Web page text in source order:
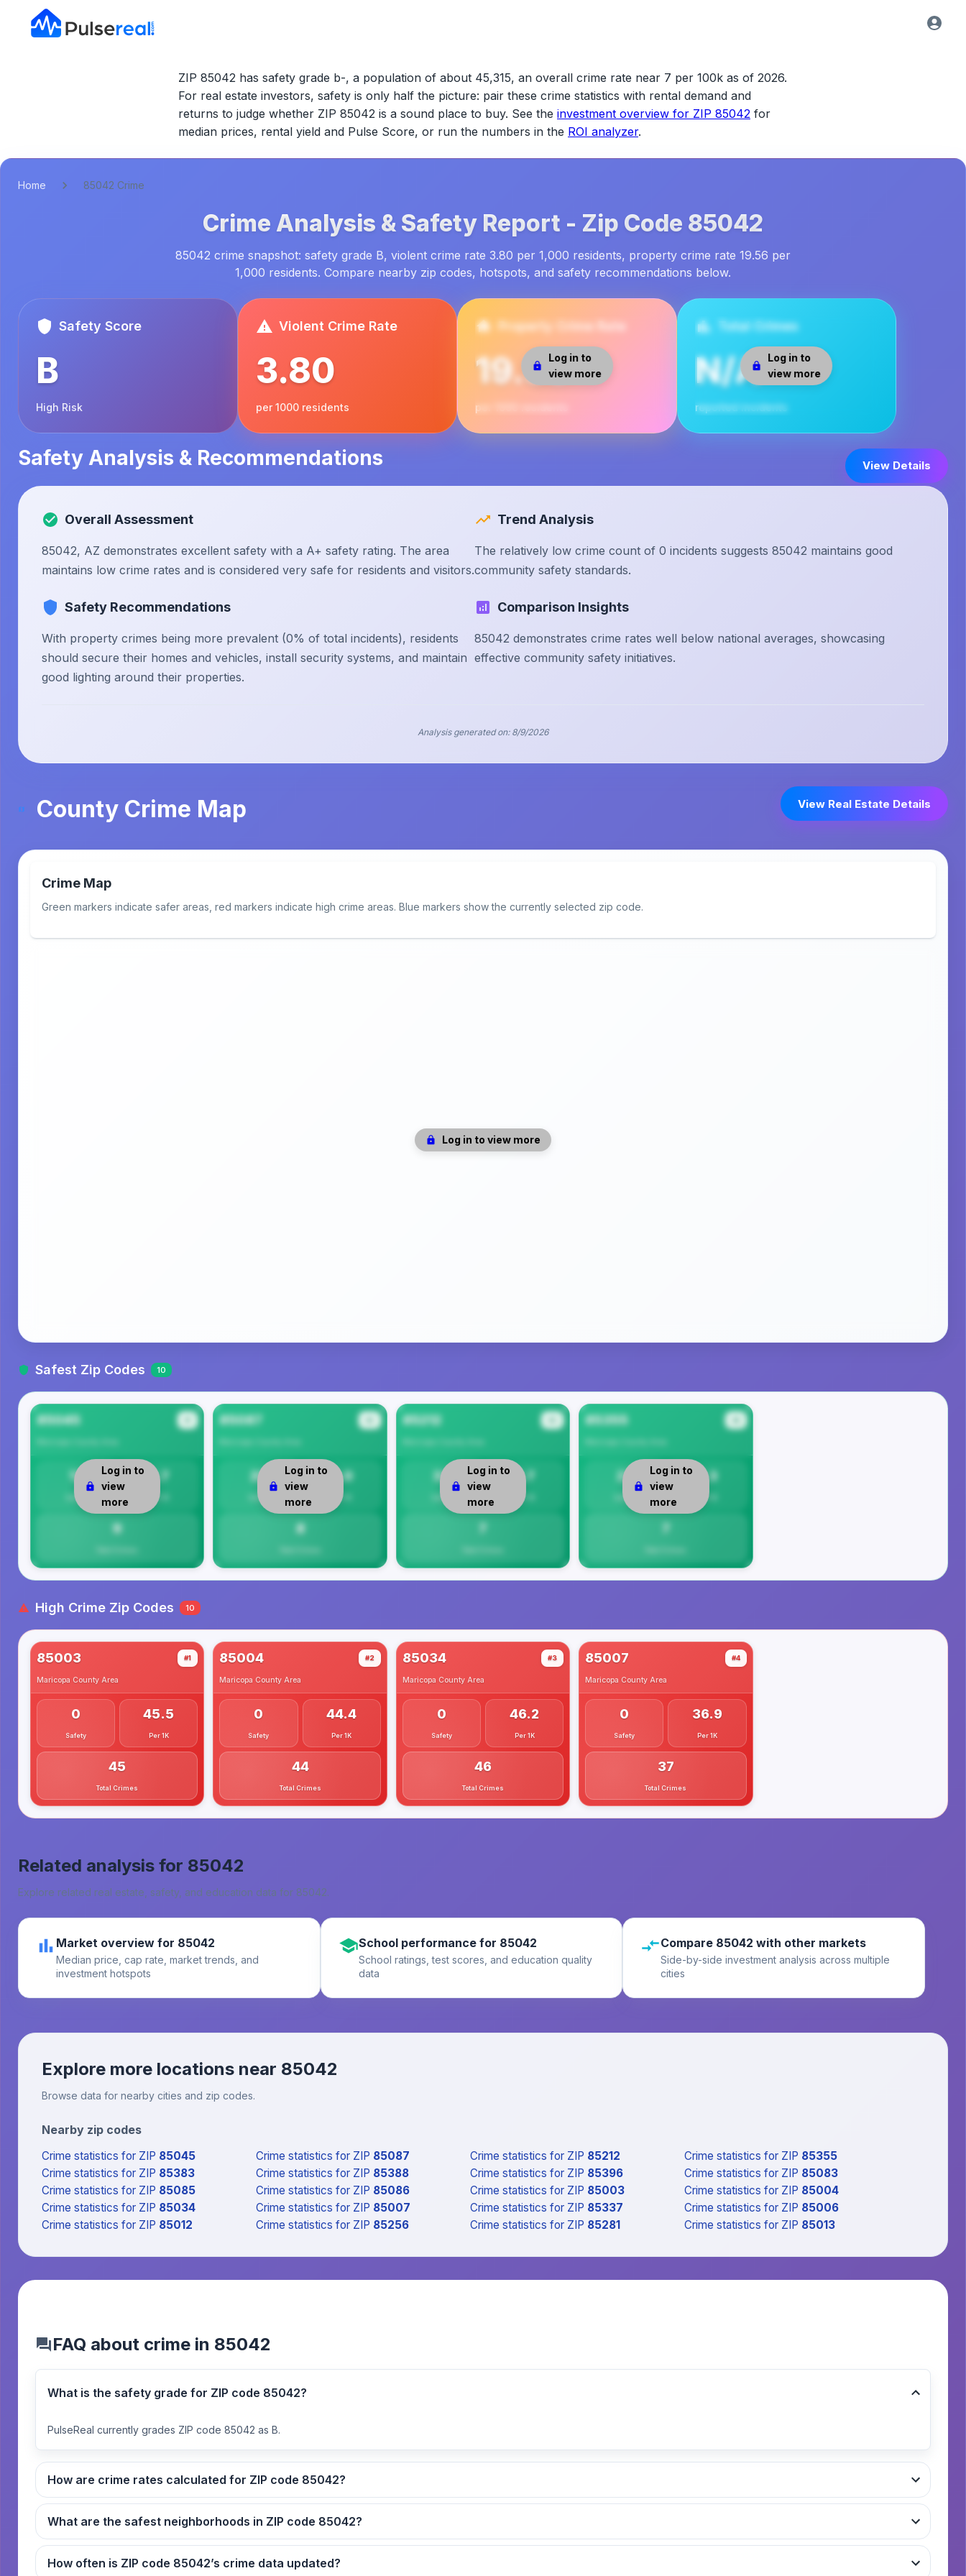
ZIP 85042 has safety grade b-, a population of about 45,315, an overall crime rate near 7 per 100k as of 2026.
For real estate investors, safety is only half the picture: pair these crime statistics with rental demand and
returns to judge whether ZIP 85042 is a sound place to buy. See the investment overview for ZIP 85042 for
median prices, rental yield and Pulse Score, or run the numbers in the ROI analyzer.
Home 85042 Crime
Crime Analysis & Safety Report - Zip Code 85042
85042 crime snapshot: safety grade B, violent crime rate 3.80 per 1,000 residents, property crime rate 19.56 per
1,000 residents. Compare nearby zip codes, hotspots, and safety recommendations below.
Safety Score
B
High Risk
Violent Crime Rate
3.80
per 1000 residents
Log in to
view more
Property Crime Rate
19.56
per 1000 residents
Log in to
view more
Total Crimes
N/A
reported incidents
Safety Analysis & Recommendations View Details
Overall Assessment
85042, AZ demonstrates excellent safety with a A+ safety rating. The area
maintains low crime rates and is considered very safe for residents and visitors.
Safety Recommendations
With property crimes being more prevalent (0% of total incidents), residents
should secure their homes and vehicles, install security systems, and maintain
good lighting around their properties.
Trend Analysis
The relatively low crime count of 0 incidents suggests 85042 maintains good
community safety standards.
Comparison Insights
85042 demonstrates crime rates well below national averages, showcasing
effective community safety initiatives.
Analysis generated on: 8/9/2026
County Crime Map View Real Estate Details
Crime Map
Green markers indicate safer areas, red markers indicate high crime areas. Blue markers show the currently selected zip code.
Log in to view more
Safest Zip Codes 10
85045
13
Safety
8.7
Per 1K
9
Log in to
view
more
85087
20
Safety
8.0
Per 1K
8
Log in to
view
more
85212
33
Safety
6.7
Per 1K
Log in to
view
more
85355
27
Safety
7.3
Per 1K
Log in to
view
more
High Crime Zip Codes 10
85003 #1
Maricopa County Area
0
Safety
45.5
Per 1K
45
Total Crimes
85004 #2
Maricopa County Area
0
Safety
44.4
Per 1K
44
Total Crimes
85034 #3
Maricopa CountyArea
0
Safety
46.2
Per 1K
46
Total Crimes
85007 #4
Maricopa County Area
0
Safety
36.9
Per 1K
37
Total Crimes
Related analysis for 85042
Explore related real estate, safety, and education data for 85042.
Market overview for 85042
Median price, cap rate, market trends, and
investment hotspots
School performance for 85042
School ratings, test scores, and education quality
data
Compare 85042 with other markets
Side-by-side investment analysis across multiple
cities
Explore more locations near 85042
Browse data for nearby cities and zip codes.
Nearby zip codes
Crime statistics for ZIP 85045 Crime statistics for ZIP 85087 Crime statistics for ZIP 85212 Crime statistics for ZIP 85355
Crime statistics for ZIP 85383 Crime statistics for ZIP 85388 Crime statistics for ZIP 85396 Crime statistics for ZIP 85083
Crime statistics for ZIP 85085 Crime statistics for ZIP 85086 Crime statistics for ZIP 85003 Crime statistics for ZIP 85004
Crime statistics for ZIP 85034 Crime statistics for ZIP 85007 Crime statistics for ZIP 85337 Crime statistics for ZIP 85006
Crime statistics for ZIP 85012 Crime statistics for ZIP 85256 Crime statistics for ZIP 85281 Crime statistics for ZIP 85013
FAQ about crime in 85042
What is the safety grade for ZIP code 85042?
PulseReal currently grades ZIP code 85042 as B.
How are crime rates calculated for ZIP code 85042?
What are the safest neighborhoods in ZIP code 85042?
How often is ZIP code 85042’s crime data updated?